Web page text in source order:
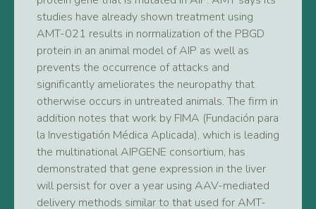
studies have already shown treatment using
AMT-021 results in normalization of the PBGD
protein in an animal model of AIP as well as
prevents the occurrence of attacks and
significantly ameliorates the neuropathy that
otherwise occurs in untreated animals. The firm in
addition notes that work by FIMA (Fundación para
la Investigatión Médica Aplicada), which is leading
the multinational AIPGENE consortium, has
demonstrated that gene expression in the liver
will persist for over a year using AAV-mediated
delivery methods similar to that used for AMT-